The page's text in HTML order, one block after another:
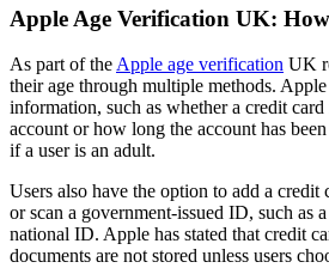
Apple Age Verification UK:
As part of the Apple age verification UK
their age through multiple methods.
information, such as whether a credit
account or how long the account has
if a user is an adult.
Users also have the option to add a
or scan a government-issued ID, such as
national ID. Apple has stated that credit
documents are not stored unless users